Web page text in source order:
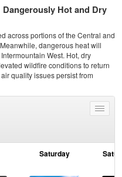
Hot and Dry
across portions of the Central and
dangerous heat will
West. Hot, dry
wildfire conditions to return
quality issues persist from
Toggle
Saturday